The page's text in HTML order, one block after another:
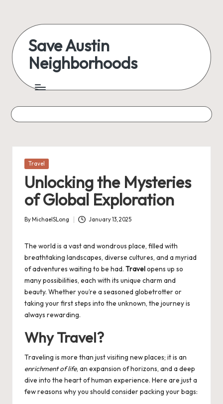
content
Save Austin
Neighborhoods
Austin
everything
Posted
Travel
Unlocking the Mysteries
of Global Exploration
Posted
By MichaelSLong January 13, 2025
The world is a vast and wondrous place, filled with
breathtaking landscapes, diverse cultures, and a myriad
of adventures waiting to be had. Travelopens up so
many possibilities, each with its unique charm and
beauty. Whether you’re a seasoned globetrotter or
taking your first steps into the unknown, the journey is
always rewarding.
Why Travel?
Traveling is more than just visiting new places; it is an
enrichment of life, an expansion of horizons, and a deep
dive into the heart of human experience. Here are just a
few reasons why you should consider packing your bags: